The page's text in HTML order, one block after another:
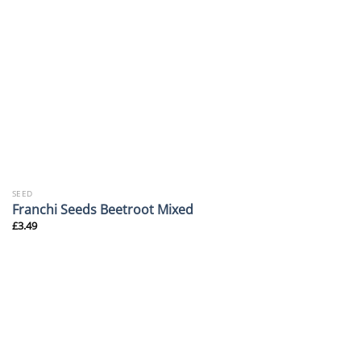
SEED
Franchi Seeds Beetroot Mixed
£3.49